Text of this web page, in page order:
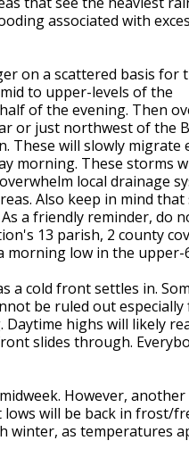
associated with
on a scattered basis for
to upper-levels of the
of the evening. Then
or just northwest of the
These will slowly migrate
morning. These storms
local drainage
Also keep in mind that
a friendly reminder, do
13 parish, 2 county
morning low in the upper-
a cold front settles in.
be ruled out especially
highs will likely
slides through.
However, another
will be back in frost/
winter, as temperatures